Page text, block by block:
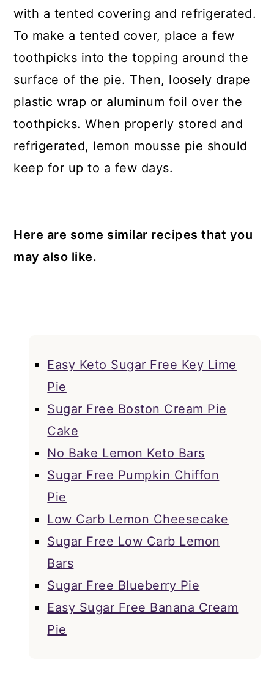
with a tented covering and refrigerated.
To make a tented cover, place a few
toothpicks into the topping around the
surface of the pie. Then, loosely drape
plastic wrap or aluminum foil over the
toothpicks. When properly stored and
refrigerated, lemon mousse pie should
keep for up to a few days.
Here are some similar recipes that you
may also like.
Easy Keto Sugar Free Key Lime
Pie
Sugar Free Boston Cream Pie
Cake
No Bake Lemon Keto Bars
Sugar Free Pumpkin Chiffon
Pie
Low Carb Lemon Cheesecake
Sugar Free Low Carb Lemon
Bars
Sugar Free Blueberry Pie
Easy Sugar Free Banana Cream
Pie